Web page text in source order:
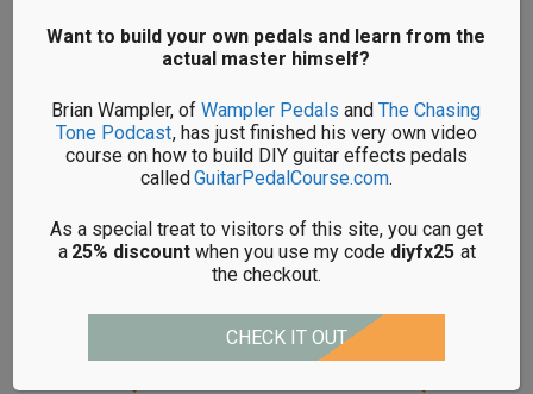
DIY EARTHQUAKER
DEVICES MONARCH
DIY EARTHQUAKER
DEVICES
Want to build your own pedals and learn from the
actual master himself?
Brian Wampler, ofWampler Pedals andThe Chasing
Tone Podcast, has just finished his very own video
course on how to build DIY guitar effects pedals
calledGuitarPedalCourse.com.
As a special treat to visitors of this site, you can get
a 25% discount when you use my code diyfx25 at
the checkout.
CHECK IT OUT